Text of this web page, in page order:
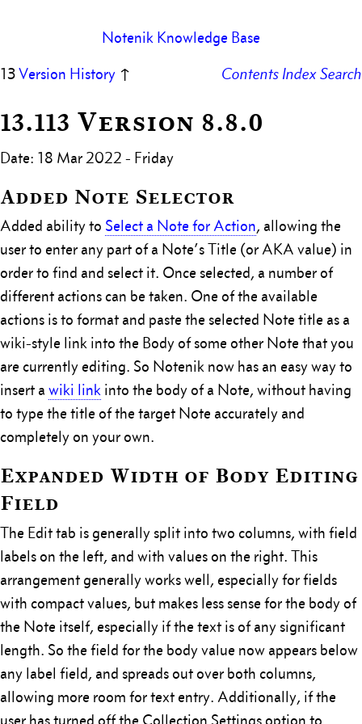
Notenik Knowledge Base
Contents IndexSearch
13Version History ↑
13.113 Version 8.8.0
Date: 18 Mar 2022 - Friday
Added Note Selector
Added ability to Select a Note for Action, allowing the
user to enter any part of a Note’s Title (or AKA value) in
order to find and select it. Once selected, a number of
different actions can be taken. One of the available
actions is to format and paste the selected Note title as a
wiki-style link into the Body of some other Note that you
are currently editing. So Notenik now has an easy way to
insert a wiki link into the body of a Note, without having
to type the title of the target Note accurately and
completely on your own.
Expanded Width of Body Editing
Field
The Edit tab is generally split into two columns, with field
labels on the left, and with values on the right. This
arrangement generally works well, especially for fields
with compact values, but makes less sense for the body of
the Note itself, especially if the text is of any significant
length. So the field for the body value now appears below
any label field, and spreads out over both columns,
allowing more room for text entry. Additionally, if the